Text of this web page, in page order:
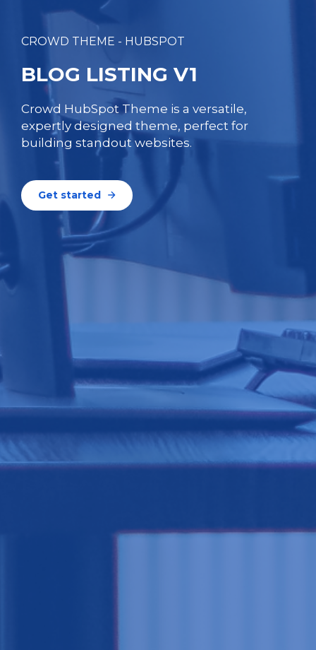
CROWD THEME - HUBSPOT
BLOG LISTING V1
Crowd HubSpot Theme is a versatile,
expertly designed theme, perfect for
building standout websites.
Get started